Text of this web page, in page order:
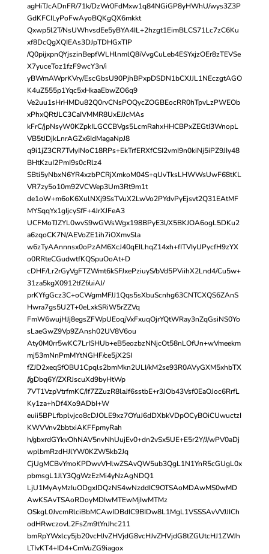
agHiTJcADnFR/71k/DzWr0FdMxw1q84NGiGP8yHWhU/wys3Z3P
GdKFCILyPoFwAyoBQKgQX6mkkt
Qxwp5l2T/NsUWhvsdEe5yBYA4IL+2hzgt1EimBLCS71Lc7zC6Ku
xf8DcQgXQIEAs3DJpTDHGxTIP
/Q0pijxpnQYjszinBepfWLHlnmlQ8iVvgCuLeb4ESYxjzOEr8zTEVSe
X7yuceToz1fzF9wcY3n/i
yBWmAWprKVry/EscGbsU90PjhBPxpDSDN1bCXJJL1NEczgtAGO
K4uZ555p1Yqc5xHkaaEbwZO6q9
Ve2uu1sHrHMDu82Q0rvCNsPOQycZOGBEocRR0hTpvLzPWEOb
xPhxQRtJLC3CaIVMMR8UxEJJcMAs
kFrC/jpNsyW0KZpkILGCCBVgs5LcmRahxHHCBPxZEGtI3WnopL
VB5tJDjkLnrAGZx6IdMagaNpJ8
q9i1jZ3CR7TvIyINoC18RPs+EkTrfERXfCSI2vmI9n0kiNj5iPZ9JIy48
BHtKzuI2PmI9s0cRlz4
SBti5yNbxN6YR4xzbPCRjXmkoM04S+qUvTksLHWWsUwF68tKL
VR7zy5o10m92VCWep3Um3Rt9m1t
de1oW+m6oK6XulNXj9SsTVuX2LwVo2PYdvPyEjsvt2Q31EAtMF
MYSqqYx1gIjcySfF+4JrXJFeA3
UCFMoTJZYL0wvS9wGWsWgx198BPyE3l/X5BKJOA6ogL5DKu2
a6zqoCK7N/AEVoZE1ih7iOXmvSla
w6zTyAAnnnsx0oPzAM6XcJ40qEILhqZ14xh+fITVIyUPycfH9zYX
o0RRteCGudwtfKQSpuOoAt+D
cDHF/Lr2rGyVgFTZWmt6kSFJxePziuyS/bVd5PViihX2Lnd4/Cu5w+
31za5kgX0912tfZf/uiAJ/
prKYfgGcz3C+oCWgmMFJJ1Qqs5sXbuScnhg63CNTCXQS6ZAnS
Hwra7gs5U2T+0eLxkSRiW5rZZVq
FmW6wujHJj8egsZFWpUEoqjVxFxuqOjrYQtWRay3nZqGsiNS0Yo
sLaeGwZ9Vp9ZAnsh02UV8V6ou
Aty0M0rr5wKC7LrISHUb+eB5eozbzNNjcOt58nLOfUn+wVmeekm
mj53mNnPmMYtNGHF/ce5jX2SI
fZJD2xeqSfOBU1Cpqls2bmMkn2ULI/kM2se93R0AVyGXM5xhbTX
//gDbq6Y/ZXRJscuXd9byHtWp
7VT1VzpVtrfmKC/If7ZZuzR8laJf6sstbE+r3JOb43Vsf0EaOJoc6RrfL
Ky1za+hDf4Xo9ADbI+W
euii5BPLfbplvjco8cDJOLE9xz7OYuJ6dDXbkVDpOCyBOiCUwuctzI
KWVVnv2bbtxiAKFFpmyRah
h/gbxrdGYkvOhNAV5nvNhUujEv0+dn2vSx5UE+E5r2Y/J/wPV0aDj
wplbmRzdHJlYW0KZW5kb2Jq
CjUgMCBvYmoKPDwvVHlwZSAvQW5ub3QgL1N1YnR5cGUgL0x
pbmsgL1JlY3QgWzEzMi4yNzAgNDQ1
LjU1MyAyMzIuODgxIDQzNS4wNzddIC9OTSAoMDAwMS0wMD
AwKSAvTSAoRDoyMDIwMTEwMjIwMTMz
OSkgL0JvcmRlciBbMCAwIDBdIC9BIDw8L1MgL1VSSSAvVVJJICh
odHRwczovL2FsZm9tYnJhc211
bmRpYWxlcy5jb20vcHJvZHVjdG8vcHJvZHVjdG8tZGUtcHJ1ZWJh
LTIvKT4+ID4+CmVuZG9iagox